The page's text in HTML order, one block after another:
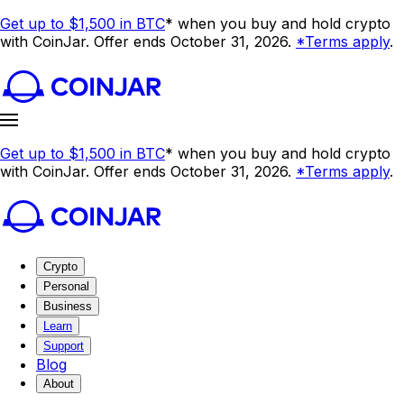
Get up to $1,500 in BTC* when you buy and hold crypto
with CoinJar. Offer ends October 31, 2026. *Terms apply.
Get up to $1,500 in BTC* when you buy and hold crypto
with CoinJar. Offer ends October 31, 2026. *Terms apply.
Crypto
Personal
Business
Learn
Support
Blog
About